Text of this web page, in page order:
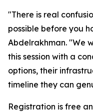
"There is real
possible before you
Abdelrakhman. "We
this session with a
options, their
timeline they can
Registration is free